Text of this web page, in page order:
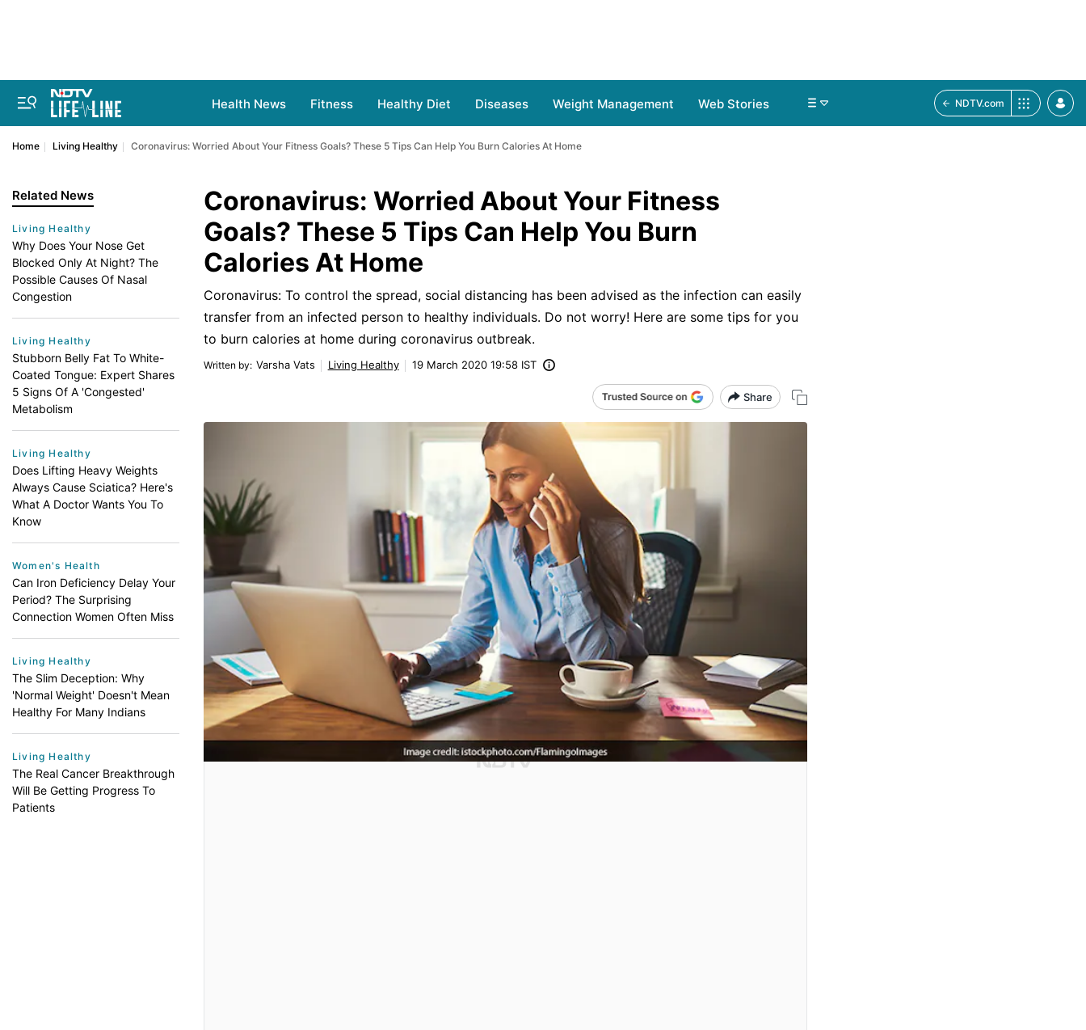
Health News Fitness Healthy Diet Diseases Weight Management Web Stories NDTV.com
Home Living Healthy Coronavirus: Worried About Your Fitness Goals? These 5 Tips Can Help You Burn Calories At Home
Related News
Living Healthy
Why Does Your Nose Get
Blocked Only At Night? The
Possible Causes Of Nasal
Congestion
Living Healthy
Stubborn Belly Fat To White-
Coated Tongue: Expert Shares
5 Signs Of A 'Congested'
Metabolism
Living Healthy
Does Lifting Heavy Weights
Always Cause Sciatica? Here's
What A Doctor Wants You To
Know
Women's Health
Can Iron Deficiency Delay Your
Period? The Surprising
Connection Women Often Miss
Living Healthy
The Slim Deception: Why
'Normal Weight' Doesn't Mean
Healthy For Many Indians
Living Healthy
The Real Cancer Breakthrough
Will Be Getting Progress To
Patients
Coronavirus: Worried About Your Fitness
Goals? These 5 Tips Can Help You Burn
Calories At Home
Coronavirus: To control the spread, social distancing has been advised as the infection can easily
transfer from an infected person to healthy individuals. Do not worry! Here are some tips for you
to burn calories at home during coronavirus outbreak.
Written by: Varsha Vats Living Healthy 19 March 2020 19:58 IST
Share